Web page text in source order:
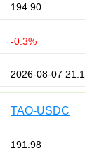
194.90
-0.3%
2026-08-07
TAO-USDC
191.98